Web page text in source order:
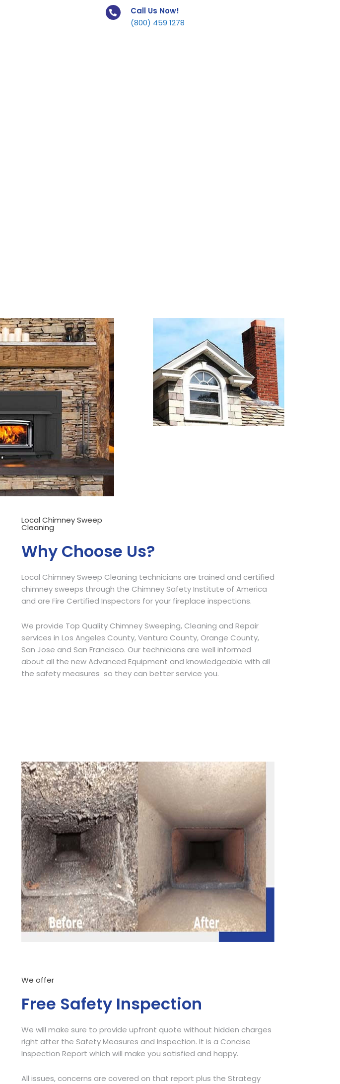
Call Us Now!
(800) 459 1278
Local Chimney Sweep
Cleaning
Why Choose Us?
Local Chimney Sweep Cleaning technicians are trained and certified
chimney sweeps through the Chimney Safety Institute of America
and are Fire Certified Inspectors for your fireplace inspections.
We provide Top Quality Chimney Sweeping, Cleaning and Repair
services in Los Angeles County, Ventura County, Orange County,
San Jose and San Francisco. Our technicians are well informed
about all the new Advanced Equipment and knowledgeable with all
the safety measures so they can better service you.
We offer
Free Safety Inspection
We will make sure to provide upfront quote without hidden charges
right after the Safety Measures and Inspection. It is a Concise
Inspection Report which will make you satisfied and happy.
All issues, concerns are covered on that report plus the Strategy